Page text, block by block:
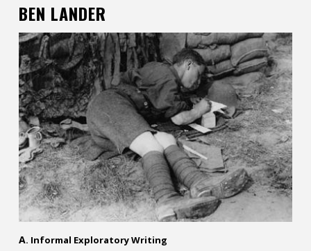
BEN LANDER
A. Informal Exploratory Writing
Careers
Quicklinks
Contact
Information
Tools
Links
Main Menu